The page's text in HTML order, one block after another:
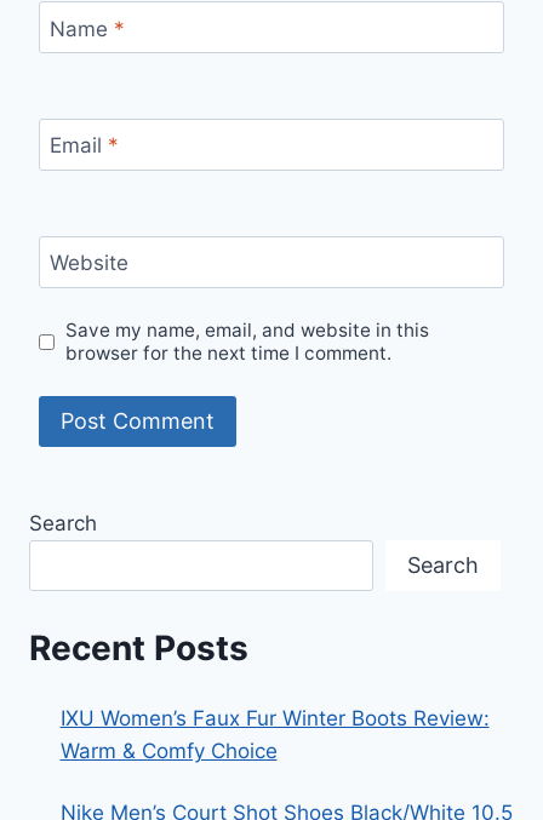
Name *
Email *
Website
Save my name, email, and website in this
browser for the next time I comment.
Search
Search
Recent Posts
IXU Women’s Faux Fur Winter Boots Review:
Warm & Comfy Choice
Nike Men’s Court Shot Shoes Black/White 10.5